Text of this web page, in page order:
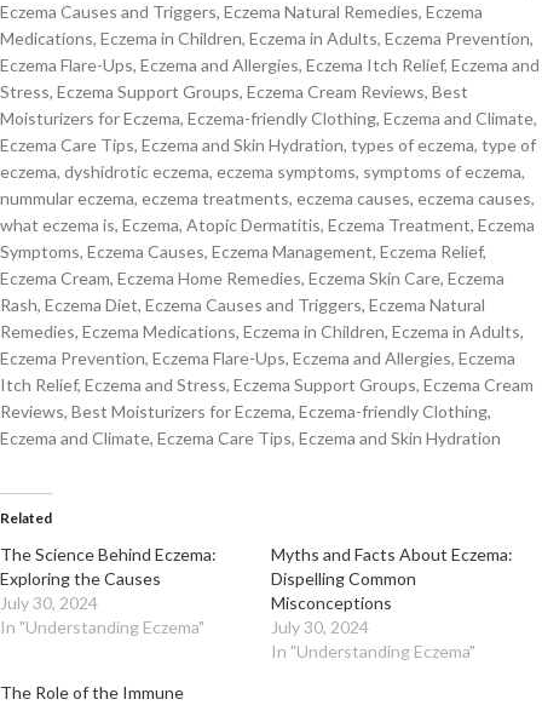
Eczema Causes and Triggers, Eczema Natural Remedies, Eczema
Medications, Eczema in Children, Eczema in Adults, Eczema Prevention,
Eczema Flare-Ups, Eczema and Allergies, Eczema Itch Relief, Eczema and
Stress, Eczema Support Groups, Eczema Cream Reviews, Best
Moisturizers for Eczema, Eczema-friendly Clothing, Eczema and Climate,
Eczema Care Tips, Eczema and Skin Hydration, types of eczema, type of
eczema, dyshidrotic eczema, eczema symptoms, symptoms of eczema,
nummular eczema, eczema treatments, eczema causes, eczema causes,
what eczema is, Eczema, Atopic Dermatitis, Eczema Treatment, Eczema
Symptoms, Eczema Causes, Eczema Management, Eczema Relief,
Eczema Cream, Eczema Home Remedies, Eczema Skin Care, Eczema
Rash, Eczema Diet, Eczema Causes and Triggers, Eczema Natural
Remedies, Eczema Medications, Eczema in Children, Eczema in Adults,
Eczema Prevention, Eczema Flare-Ups, Eczema and Allergies, Eczema
Itch Relief, Eczema and Stress, Eczema Support Groups, Eczema Cream
Reviews, Best Moisturizers for Eczema, Eczema-friendly Clothing,
Eczema and Climate, Eczema Care Tips, Eczema and Skin Hydration
Related
The Science Behind Eczema:
Exploring the Causes
July 30, 2024
In "Understanding Eczema"
Myths and Facts About Eczema:
Dispelling Common
Misconceptions
July 30, 2024
In "Understanding Eczema"
The Role of the Immune